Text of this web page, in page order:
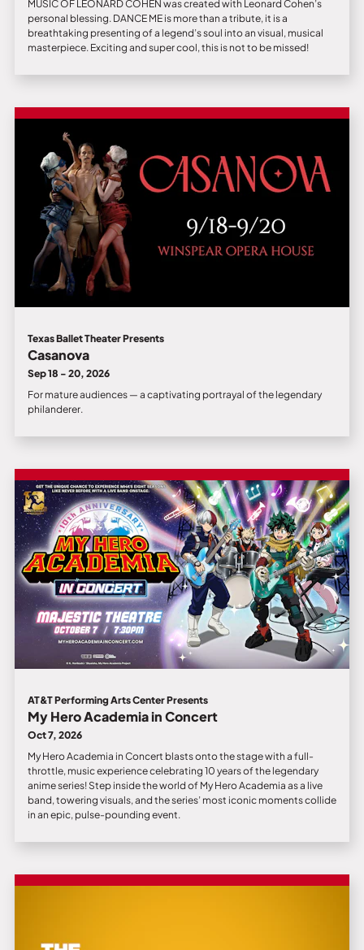
MUSIC OF LEONARD COHEN was created with Leonard Cohen’s
personal blessing. DANCE ME is more than a tribute, it is a
breathtaking presenting of a legend’s soul into an visual, musical
masterpiece. Exciting and super cool, this is not to be missed!
Texas Ballet Theater Presents
Casanova
Sep 18 - 20, 2026
For mature audiences — a captivating portrayal of the legendary
philanderer.
AT&T Performing Arts Center Presents
My Hero Academia in Concert
Oct 7, 2026
My Hero Academia in Concert blasts onto the stage with a full-
throttle, music experience celebrating 10 years of the legendary
anime series! Step inside the world of My Hero Academia as a live
band, towering visuals, and the series’ most iconic moments collide
in an epic, pulse-pounding event.